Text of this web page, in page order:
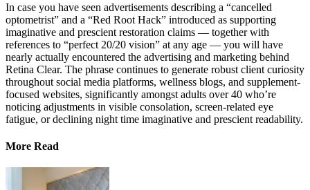
In case you have seen advertisements describing a “cancelled
optometrist” and a “Red Root Hack” introduced as supporting
imaginative and prescient restoration claims — together with
references to “perfect 20/20 vision” at any age — you will have
nearly actually encountered the advertising and marketing behind
Retina Clear. The phrase continues to generate robust client curiosity
throughout social media platforms, wellness blogs, and supplement-
focused websites, significantly amongst adults over 40 who’re
noticing adjustments in visible consolation, screen-related eye
fatigue, or declining night time imaginative and prescient readability.
More Read